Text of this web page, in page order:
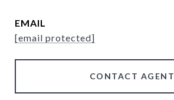
EMAIL
[email protected]
CONTACT AGENT